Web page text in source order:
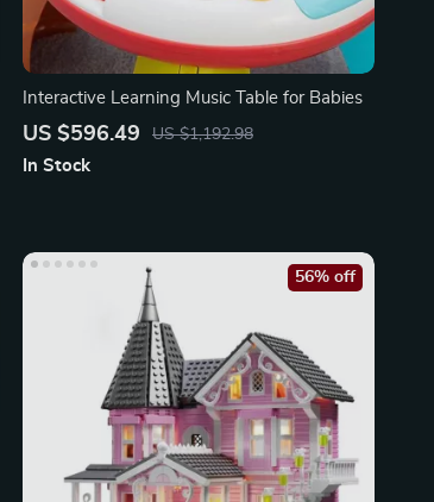
Interactive Learning Music Table for Babies
US $596.49 US $1,192.98
In Stock
56% off